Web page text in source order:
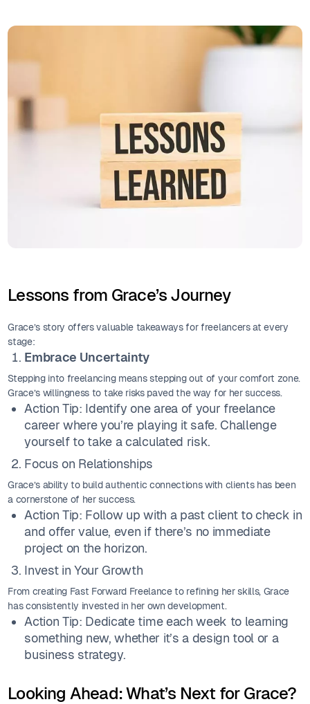
Lessons from Grace’s Journey
Grace’s story offers valuable takeaways for freelancers at every
stage:
Embrace Uncertainty
Stepping into freelancing means stepping out of your comfort zone.
Grace’s willingness to take risks paved the way for her success.
Action Tip: Identify one area of your freelance
career where you’re playing it safe. Challenge
yourself to take a calculated risk.
Focus on Relationships
Grace’s ability to build authentic connections with clients has been
a cornerstone of her success.
Action Tip: Follow up with a past client to check in
and offer value, even if there’s no immediate
project on the horizon.
Invest in Your Growth
From creating Fast Forward Freelance to refining her skills, Grace
has consistently invested in her own development.
Action Tip: Dedicate time each week to learning
something new, whether it’s a design tool or a
business strategy.
Looking Ahead: What’s Next for Grace?